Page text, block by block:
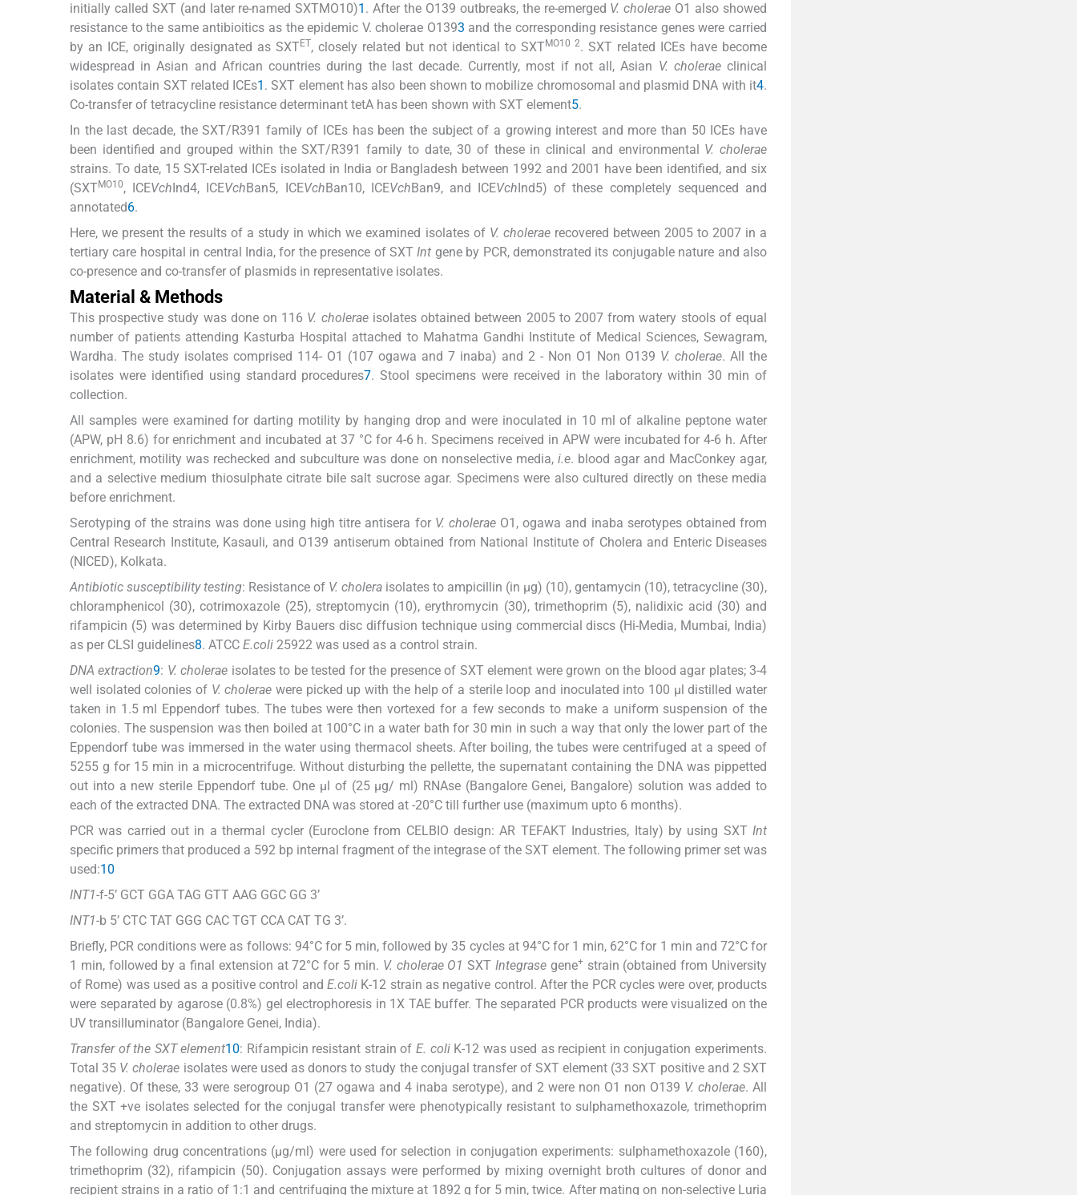
initially called SXT (and later re-named SXTMO10)1 . After the O139 outbreaks, the re-emerged V. cholerae O1 also showed
resistance to the same antibioitics as the epidemic V. cholerae O1393 and the corresponding resistance genes were carried
by an ICE, originally designated as SXTET, closely related but not identical to SXTMO10 2. SXT related ICEs have become
widespread in Asian and African countries during the last decade. Currently, most if not all, Asian V. choleraeclinical
isolates contain SXT related ICEs1 . SXT element has also been shown to mobilize chromosomal and plasmid DNA with it4.
Co-transfer of tetracycline resistance determinant tetA has been shown with SXT element5.
In the last decade, the SXT/R391 family of ICEs has been the subject of a growing interest and more than 50 ICEs have
been identified and grouped within the SXT/R391 family to date, 30 of these in clinical and environmental V. cholerae
strains. To date, 15 SXT-related ICEs isolated in India or Bangladesh between 1992 and 2001 have been identified, and six
(SXTMO10, ICEVch Ind4, ICEVch Ban5, ICEVch Ban10, ICEVch Ban9, and ICEVch Ind5) of these completely sequenced and
annotated6.
Here, we present the results of a study in which we examined isolates of V. choleraerecovered between 2005 to 2007 in a
tertiary care hospital in central India, for the presence of SXTInt gene by PCR, demonstrated its conjugable nature and also
co-presence and co-transfer of plasmids in representative isolates.
Material & Methods
This prospective study was done on 116 V. choleraeisolates obtained between 2005 to 2007 from watery stools of equal
number of patients attending Kasturba Hospital attached to Mahatma Gandhi Institute of Medical Sciences, Sewagram,
Wardha. The study isolates comprised 114- O1 (107 ogawa and 7 inaba) and 2 - Non O1 Non O139 V. cholerae. All the
isolates were identified using standard procedures7. Stool specimens were received in the laboratory within 30 min of
collection.
All samples were examined for darting motility by hanging drop and were inoculated in 10 ml of alkaline peptone water
(APW, pH 8.6) for enrichment and incubated at 37 °C for 4-6 h. Specimens received in APW were incubated for 4-6 h. After
enrichment, motility was rechecked and subculture was done on nonselective media, i.e. blood agar and MacConkey agar,
and a selective medium thiosulphate citrate bile salt sucrose agar. Specimens were also cultured directly on these media
before enrichment.
Serotyping of the strains was done using high titre antisera for V. choleraeO1, ogawa and inaba serotypes obtained from
Central Research Institute, Kasauli, and O139 antiserum obtained from National Institute of Cholera and Enteric Diseases
(NICED), Kolkata.
Antibiotic susceptibility testing: Resistance of V. cholera isolates to ampicillin (in μg) (10), gentamycin (10), tetracycline (30),
chloramphenicol (30), cotrimoxazole (25), streptomycin (10), erythromycin (30), trimethoprim (5), nalidixic acid (30) and
rifampicin (5) was determined by Kirby Bauers disc diffusion technique using commercial discs (Hi-Media, Mumbai, India)
as per CLSI guidelines8. ATCC E.coli 25922 was used as a control strain.
DNA extraction9: V. cholerae isolates to be tested for the presence of SXT element were grown on the blood agar plates; 3-4
well isolated colonies of V. cholerae were picked up with the help of a sterile loop and inoculated into 100 μl distilled water
taken in 1.5 ml Eppendorf tubes. The tubes were then vortexed for a few seconds to make a uniform suspension of the
colonies. The suspension was then boiled at 100°C in a water bath for 30 min in such a way that only the lower part of the
Eppendorf tube was immersed in the water using thermacol sheets. After boiling, the tubes were centrifuged at a speed of
5255 g for 15 min in a microcentrifuge. Without disturbing the pellette, the supernatant containing the DNA was pippetted
out into a new sterile Eppendorf tube. One μl of (25 μg/ ml) RNAse (Bangalore Genei, Bangalore) solution was added to
each of the extracted DNA. The extracted DNA was stored at -20°C till further use (maximum upto 6 months).
PCR was carried out in a thermal cycler (Euroclone from CELBIO design: AR TEFAKT Industries, Italy) by using SXT Int
specific primers that produced a 592 bp internal fragment of the integrase of the SXT element. The following primer set was
used:10
INT1-f-5’ GCT GGA TAG GTT AAG GGC GG 3’
INT1-b 5’ CTC TAT GGG CAC TGT CCA CAT TG 3’.
Briefly, PCR conditions were as follows: 94°C for 5 min, followed by 35 cycles at 94°C for 1 min, 62°C for 1 min and 72°C for
1 min, followed by a final extension at 72°C for 5 min. V. cholerae O1 SXT Integrasegene+strain (obtained from University
of Rome) was used as a positive control and E.coli K-12 strain as negative control. After the PCR cycles were over, products
were separated by agarose (0.8%) gel electrophoresis in 1X TAE buffer. The separated PCR products were visualized on the
UV transilluminator (Bangalore Genei, India).
Transfer of the SXT element10: Rifampicin resistant strain ofE. coliK-12 was used as recipient in conjugation experiments.
Total 35 V. cholerae isolates were used as donors to study the conjugal transfer of SXT element (33 SXT positive and 2 SXT
negative). Of these, 33 were serogroup O1 (27 ogawa and 4 inaba serotype), and 2 were non O1 non O139 V. cholerae. All
the SXT +ve isolates selected for the conjugal transfer were phenotypically resistant to sulphamethoxazole, trimethoprim
and streptomycin in addition to other drugs.
The following drug concentrations (μg/ml) were used for selection in conjugation experiments: sulphamethoxazole (160),
trimethoprim (32), rifampicin (50). Conjugation assays were performed by mixing overnight broth cultures of donor and
recipient strains in a ratio of 1:1 and centrifuging the mixture at 1892 g for 5 min, twice. After mating on non-selective Luria